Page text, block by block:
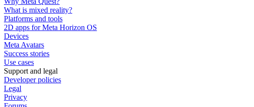
What is mixed reality?
Platforms and tools
2D apps for Meta Horizon OS
Devices
Meta Avatars
Success stories
Use cases
Support and legal
Developer policies
Legal
Privacy